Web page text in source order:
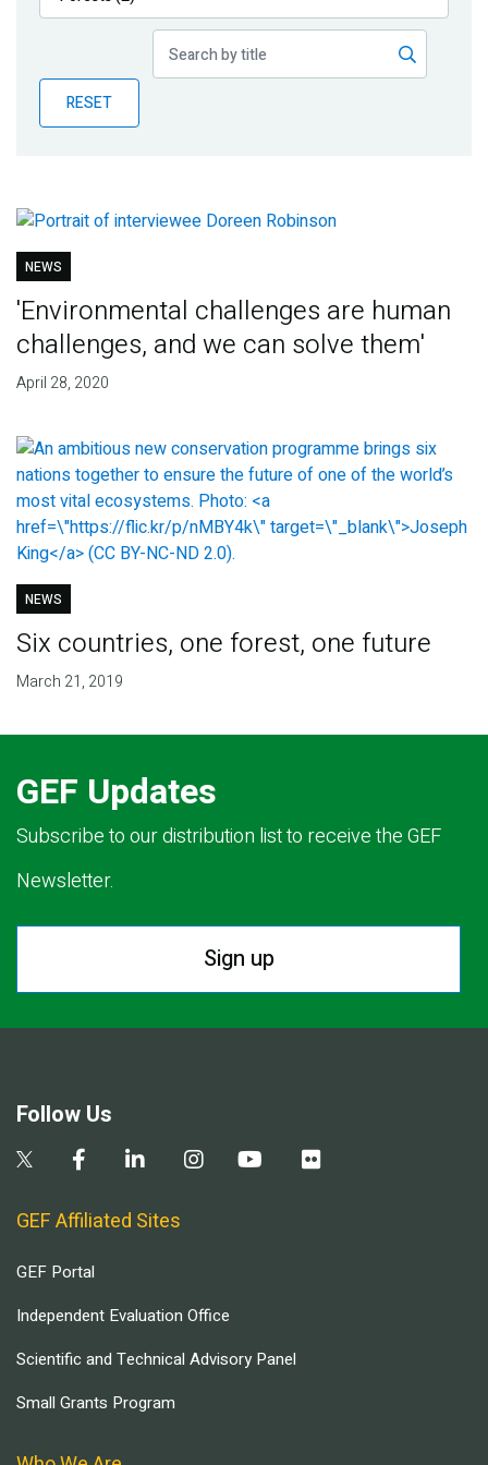
Publications
Partner News
RESET
NEWS
'Environmental challenges are human
challenges, and we can solve them'
April 28, 2020
NEWS
Six countries, one forest, one future
March 21, 2019
GEF Updates
Subscribe to our distribution list to receive the GEF
Newsletter.
Sign up
Follow Us
GEF Affiliated Sites
GEF Portal
Independent Evaluation Office
Scientific and Technical Advisory Panel
Small Grants Program